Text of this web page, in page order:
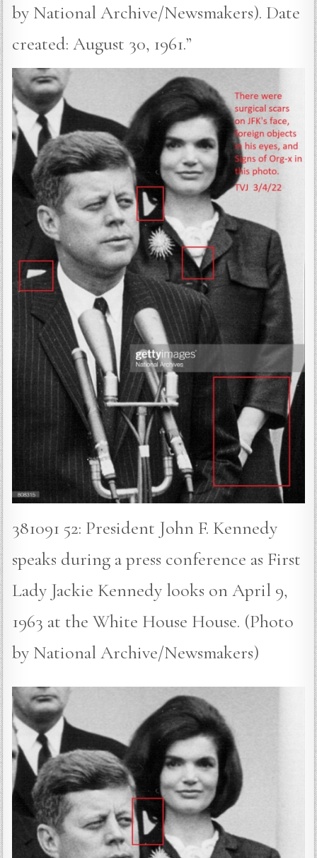
by National Archive/Newsmakers). Date
created: August 30, 1961.”
381091 52: President John F. Kennedy
speaks during a press conference as First
Lady Jackie Kennedy looks on April 9,
1963 at the White House House. (Photo
by National Archive/Newsmakers)